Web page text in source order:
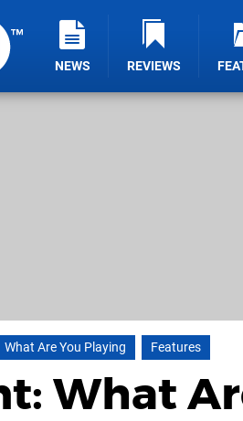
NEWS REVIEWS
What Are You Playing Features
What